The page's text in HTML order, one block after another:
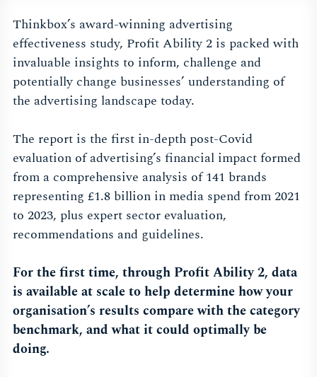
Thinkbox’s award-winning advertising
effectiveness study, Profit Ability 2 is packed with
invaluable insights to inform, challenge and
potentially change businesses’ understanding of
the advertising landscape today.
The report is the first in-depth post-Covid
evaluation of advertising’s financial impact formed
from a comprehensive analysis of 141 brands
representing £1.8 billion in media spend from 2021
to 2023, plus expert sector evaluation,
recommendations and guidelines.
For the first time, through Profit Ability 2, data
is available at scale to help determine how your
organisation’s results compare with the category
benchmark, and what it could optimally be
doing.